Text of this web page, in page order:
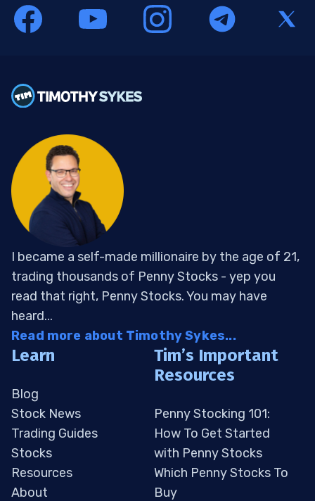
I became a self-made millionaire by the age of 21,
trading thousands of Penny Stocks - yep you
read that right, Penny Stocks. You may have
heard...
Read more about Timothy Sykes...
Learn
Blog
Stock News
Trading Guides
Stocks
Resources
About
Tim’s Important
Resources
Penny Stocking 101:
How To Get Started
with Penny Stocks
Which Penny Stocks To
Buy